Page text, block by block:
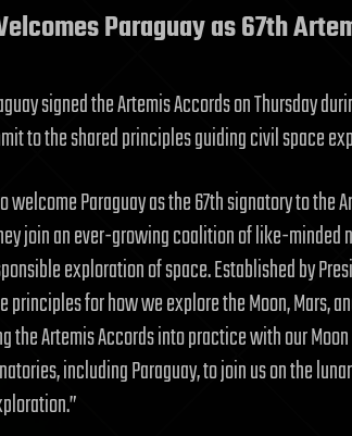
Paraguay as 67th
signed the Artemis Accords on Thursday
to the shared principles guiding civil space
welcome Paraguay as the 67th signatory to the
join an ever-growing coalition of like-
exploration of space. Established by
principles for how we explore the Moon, Mars,
the Artemis Accords into practice with our
including Paraguay, to join us on the